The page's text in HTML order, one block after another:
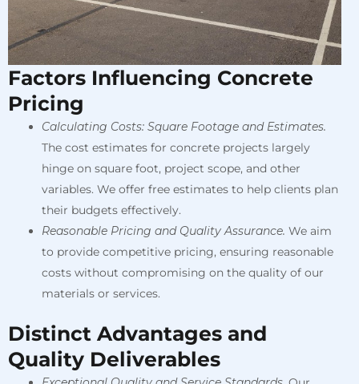
Factors Influencing Concrete
Pricing
Calculating Costs: Square Footage and Estimates.
The cost estimates for concrete projects largely
hinge on square foot, project scope, and other
variables. We offer free estimates to help clients plan
their budgets effectively.
Reasonable Pricing and Quality Assurance. We aim
to provide competitive pricing, ensuring reasonable
costs without compromising on the quality of our
materials or services.
Distinct Advantages and
Quality Deliverables